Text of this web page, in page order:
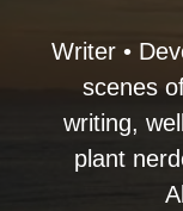
Writer •
scenes
writing,
plant